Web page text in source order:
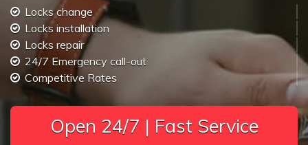
Locks change
Locks installation
Locks repair
24/7 Emergency call-out
Competitive Rates
Open 24/7 | Fast Service